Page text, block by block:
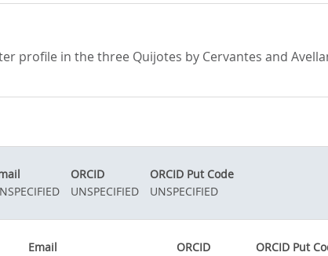
profile in the three Quijotes by Cervantes and
ORCID
ORCID Put Code
UNSPECIFIED UNSPECIFIED
Email ORCID
ORCID Put